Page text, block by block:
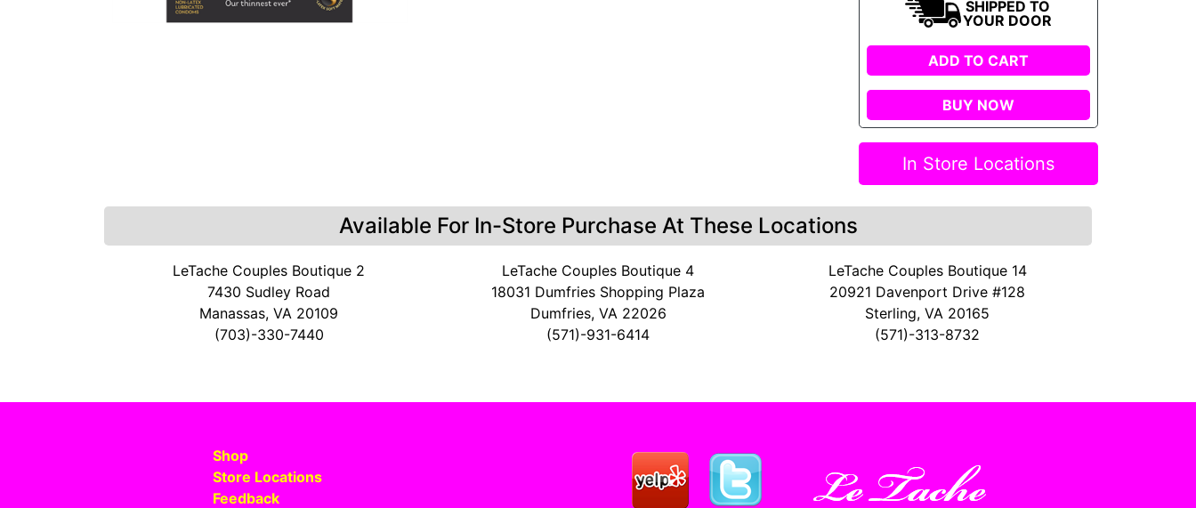
SHIPPED TO
YOUR DOOR
ADD TO CART
BUY NOW
In Store Locations
Available For In-Store Purchase At These Locations
LeTache Couples Boutique 2
7430 Sudley Road
Manassas, VA 20109
(703)-330-7440
LeTache Couples Boutique 4
18031 Dumfries Shopping Plaza
Dumfries, VA 22026
(571)-931-6414
LeTache Couples Boutique 14
20921 Davenport Drive #128
Sterling, VA 20165
(571)-313-8732
Shop
Store Locations
Feedback